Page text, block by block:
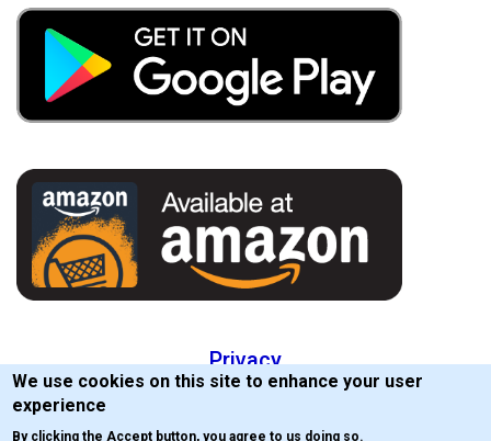
Privacy
EULA
We use cookies on this site to enhance your user
experience
By clicking the Accept button, you agree to us doing so.